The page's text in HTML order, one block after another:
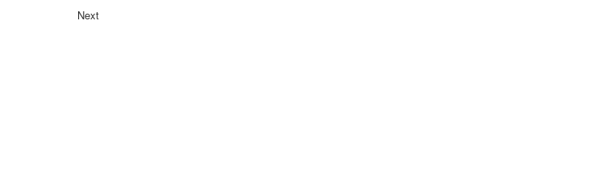
Next